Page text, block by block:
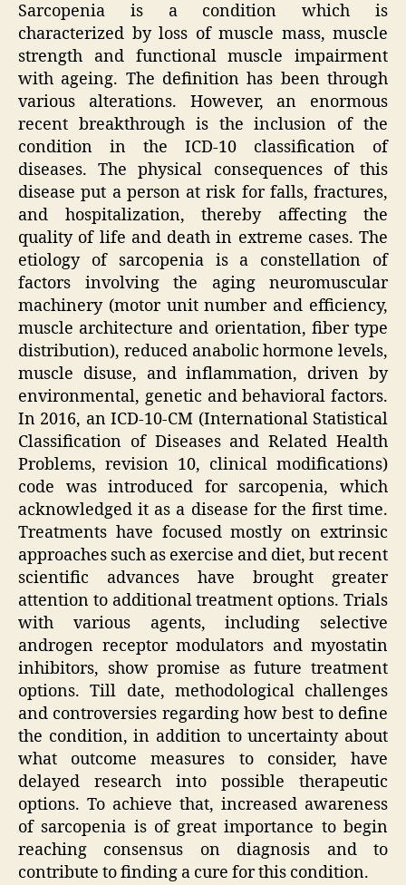
Sarcopenia is a condition which is
characterized by loss of muscle mass, muscle
strength and functional muscle impairment
with ageing. The definition has been through
various alterations. However, an enormous
recent breakthrough is the inclusion of the
condition in the ICD-10 classification of
diseases. The physical consequences of this
disease put a person at risk for falls, fractures,
and hospitalization, thereby affecting the
quality of life and death in extreme cases. The
etiology of sarcopenia is a constellation of
factors involving the aging neuromuscular
machinery (motor unit number and efficiency,
muscle architecture and orientation, fiber type
distribution), reduced anabolic hormone levels,
muscle disuse, and inflammation, driven by
environmental, genetic and behavioral factors.
In 2016, an ICD-10-CM (International Statistical
Classification of Diseases and Related Health
Problems, revision 10, clinical modifications)
code was introduced for sarcopenia, which
acknowledged it as a disease for the first time.
Treatments have focused mostly on extrinsic
approaches such as exercise and diet, but recent
scientific advances have brought greater
attention to additional treatment options. Trials
with various agents, including selective
androgen receptor modulators and myostatin
inhibitors, show promise as future treatment
options. Till date, methodological challenges
and controversies regarding how best to define
the condition, in addition to uncertainty about
what outcome measures to consider, have
delayed research into possible therapeutic
options. To achieve that, increased awareness
of sarcopenia is of great importance to begin
reaching consensus on diagnosis and to
contribute to finding a cure for this condition.